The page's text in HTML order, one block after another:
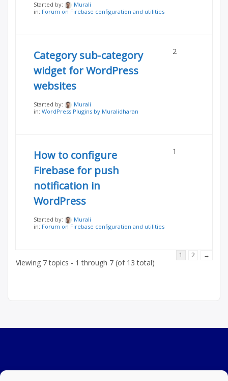
Started by:
Murali
in: Forum on Firebase configuration and utilities
Category sub-category
widget for WordPress
websites
Started by:
Murali
in: WordPress Plugins by Muralidharan
2
How to configure
Firebase for push
notification in
WordPress
Started by:
Murali
in: Forum on Firebase configuration and utilities
1
Viewing 7 topics - 1 through 7 (of 13 total)
1 2 →